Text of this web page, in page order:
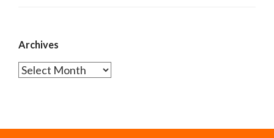
Archives
Archives